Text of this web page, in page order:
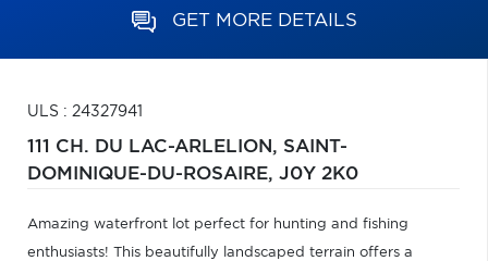
GET MORE DETAILS
ULS : 24327941
111 CH. DU LAC-ARLELION, SAINT-
DOMINIQUE-DU-ROSAIRE, J0Y 2K0
Amazing waterfront lot perfect for hunting and fishing
enthusiasts! This beautifully landscaped terrain offers a